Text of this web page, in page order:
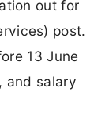
out for
post.
13 June
and salary